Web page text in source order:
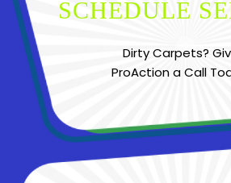
SCHEDULE
Dirty Carpets?
ProAction a Call